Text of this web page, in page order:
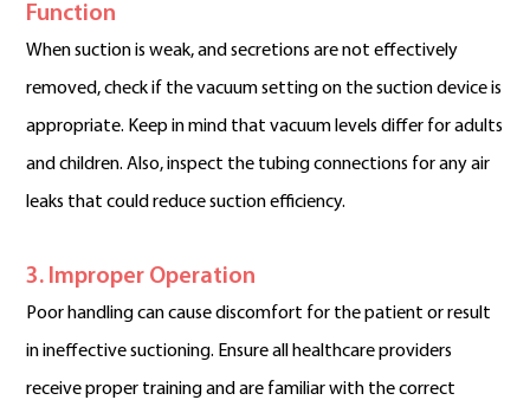
Function
When suction is weak, and secretions are not effectively
removed, check if the vacuum setting on the suction device is
appropriate. Keep in mind that vacuum levels differ for adults
and children. Also, inspect the tubing connections for any air
leaks that could reduce suction efficiency.
3. Improper Operation
Poor handling can cause discomfort for the patient or result
in ineffective suctioning. Ensure all healthcare providers
receive proper training and are familiar with the correct